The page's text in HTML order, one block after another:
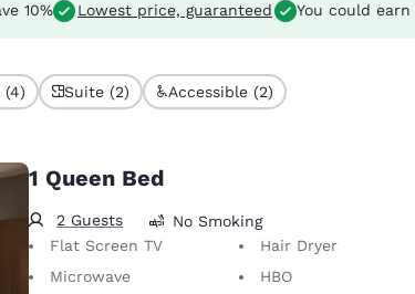
10% Lowest price, guaranteed You could earn
(4) Suite (2) Accessible (2)
1 Queen Bed
2 Guests
No Smoking
Flat Screen TV
Hair Dryer
Microwave
HBO